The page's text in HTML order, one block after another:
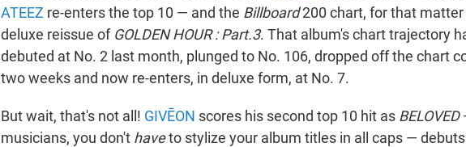
ATEEZ re-enters the top 10 — and the Billboard200 chart, for that
deluxe reissue of GOLDEN HOUR : Part.3. That album's chart trajectory
debuted at No. 2 last month, plunged to No. 106, dropped off the chart
two weeks and now re-enters, in deluxe form, at No. 7.
But wait, that's not all! GIVĒON scores his second top 10 hit as BELOVED
musicians, you don't haveto stylize your album titles in all caps — debuts